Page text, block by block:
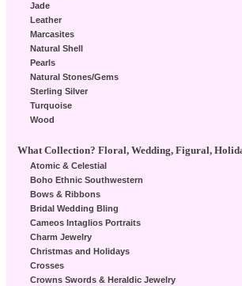
Jade
Leather
Marcasites
Natural Shell
Pearls
Natural Stones/Gems
Sterling Silver
Turquoise
Wood
What Collection? Floral, Wedding, Figural,
Atomic & Celestial
Boho Ethnic Southwestern
Bows & Ribbons
Bridal Wedding Bling
Cameos Intaglios Portraits
Charm Jewelry
Christmas and Holidays
Crosses
Crowns Swords & Heraldic Jewelry